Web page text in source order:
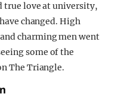
true love at university,
changed. High
charming men went
some of the
The Triangle.